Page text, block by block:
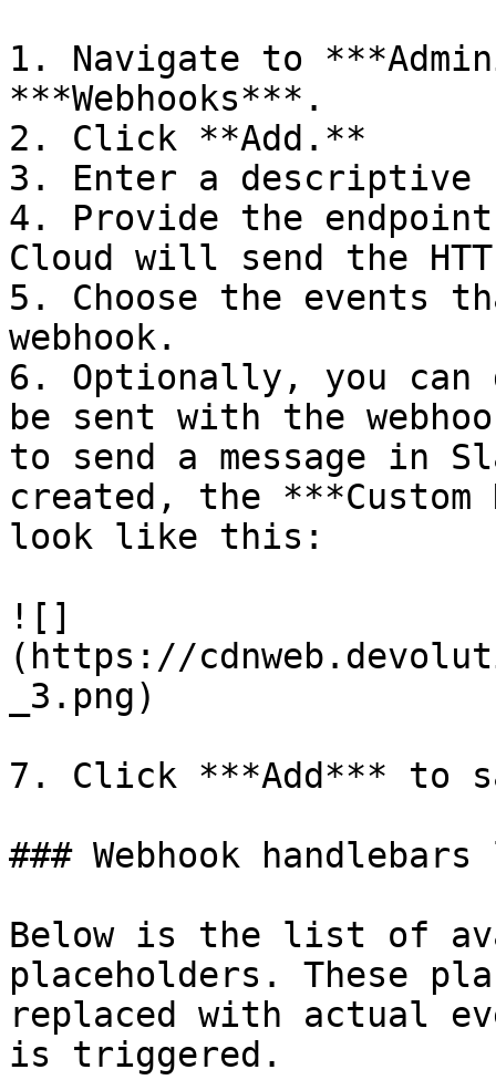
1. Navigate to
***Webhooks***.
2. Click **Add.**
3. Enter a descriptive
4. Provide the endpoint
Cloud will send the
5. Choose the events
webhook.
6. Optionally, you can
be sent with the
to send a message in
created, the ***Custom
look like this:
![]
(https://
_3.png)
7. Click ***Add*** to
### Webhook
Below is the list of
placeholders. These
replaced with actual
is triggered.